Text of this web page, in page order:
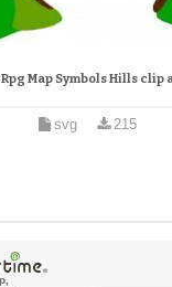
Rpg Map Symbols Hills clip
svg 215